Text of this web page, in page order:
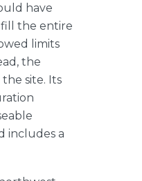
have
fill the entire
limits
the
site. Its
includes a